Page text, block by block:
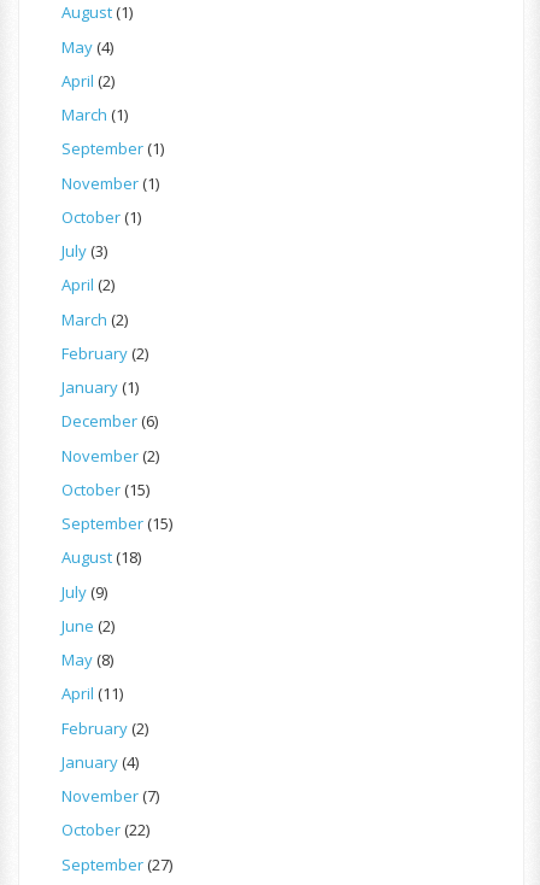
August(1)
May(4)
April (2)
March (1)
September(1)
November(1)
October(1)
July(3)
April (2)
March (2)
February(2)
January(1)
December(6)
November(2)
October(15)
September(15)
August(18)
July(9)
June (2)
May(8)
April (11)
February(2)
January(4)
November(7)
October(22)
September(27)